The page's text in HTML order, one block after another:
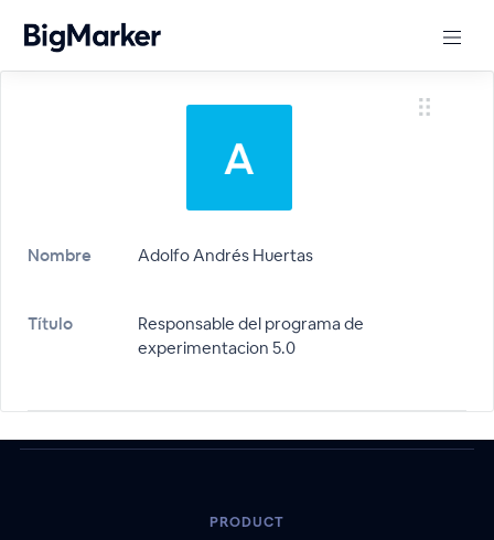
Nombre Adolfo Andrés Huertas
Título
Responsable del programa de
experimentacion 5.0
PRODUCT